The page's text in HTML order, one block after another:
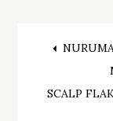
Post
SCALP